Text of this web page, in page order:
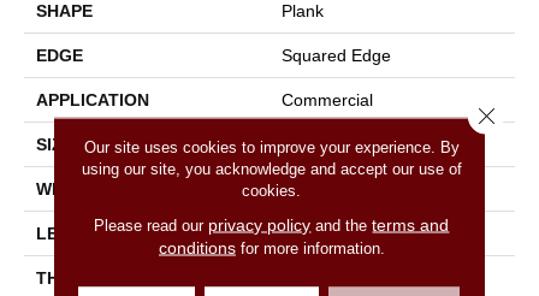
SHAPE Plank
EDGE Squared Edge
APPLICATION Commercial
SIZE 6 In W, 48 In L
WIDTH 6 In
LENGTH 48 In
THICKNESS
Our site uses cookies to improve your experience. By
using our site, you acknowledge and accept our use of
cookies.
Please read our privacy policy and theterms and
conditionsfor more information.
Close